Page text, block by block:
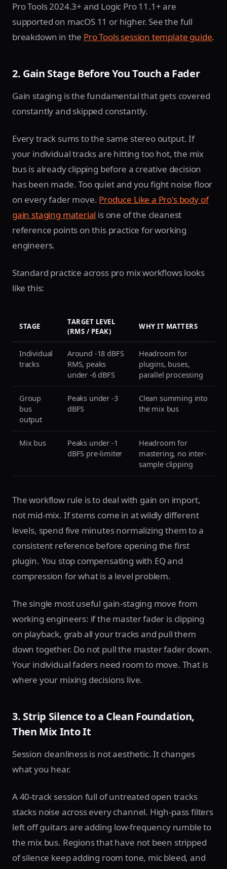
Pro Tools 2024.3+ and Logic Pro 11.1+ are
supported on macOS 11 or higher. See the full
breakdown in the Pro Tools session template guide.
2. Gain Stage Before You Touch a Fader
Gain staging is the fundamental that gets covered
constantly and skipped constantly.
Every track sums to the same stereo output. If
your individual tracks are hitting too hot, the mix
bus is already clipping before a creative decision
has been made. Too quiet and you fight noise floor
on every fader move. Produce Like a Pro's body of
gain staging material is one of the cleanest
reference points on this practice for working
engineers.
Standard practice across pro mix workflows looks
like this:
STAGE
TARGET LEVEL
(RMS / PEAK)
WHY IT MATTERS
Individual
tracks
Around -18 dBFS
RMS, peaks
under -6 dBFS
Headroom for
plugins, buses,
parallel processing
Group
bus
output
Peaks under -3
dBFS
Clean summing into
the mix bus
Mix bus
Peaks under -1
dBFS pre-limiter
Headroom for
mastering, no inter-
sample clipping
The workflow rule is to deal with gain on import,
not mid-mix. If stems come in at wildly different
levels, spend five minutes normalizing them to a
consistent reference before opening the first
plugin. You stop compensating with EQ and
compression for what is a level problem.
The single most useful gain-staging move from
working engineers: if the master fader is clipping
on playback, grab all your tracks and pull them
down together. Do not pull the master fader down.
Your individual faders need room to move. That is
where your mixing decisions live.
3. Strip Silence to a Clean Foundation,
Then Mix Into It
Session cleanliness is not aesthetic. It changes
what you hear.
A 40-track session full of untreated open tracks
stacks noise across every channel. High-pass filters
left off guitars are adding low-frequency rumble to
the mix bus. Regions that have not been stripped
of silence keep adding room tone, mic bleed, and